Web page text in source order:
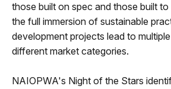
those built on spec and those built
the full immersion of sustainable
development projects lead to
different market categories.
NAIOPWA's Night of the Stars